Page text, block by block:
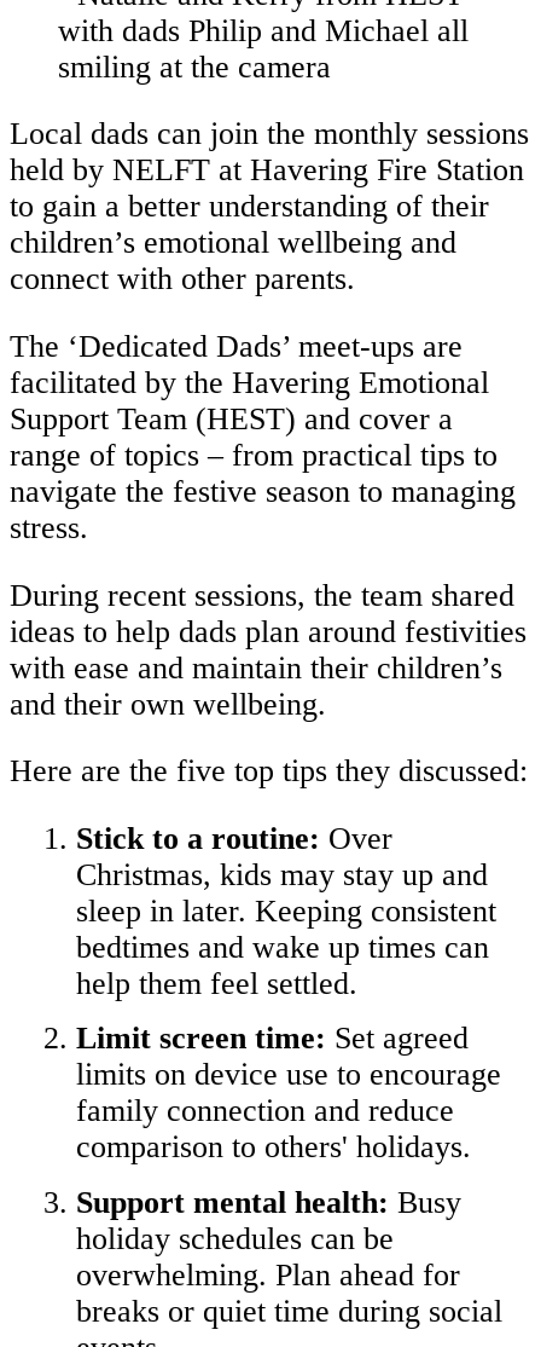
Local dads can join the monthly sessions
held by NELFT at Havering Fire Station
to gain a better understanding of their
children’s emotional wellbeing and
connect with other parents.
The ‘Dedicated Dads’ meet-ups are
facilitated by the Havering Emotional
Support Team (HEST) and cover a
range of topics – from practical tips to
navigate the festive season to managing
stress.
During recent sessions, the team shared
ideas to help dads plan around festivities
with ease and maintain their children’s
and their own wellbeing.
Here are the five top tips they discussed:
Stick to a routine: Over
Christmas, kids may stay up and
sleep in later. Keeping consistent
bedtimes and wake up times can
help them feel settled.
Limit screen time: Set agreed
limits on device use to encourage
family connection and reduce
comparison to others' holidays.
Support mental health: Busy
holiday schedules can be
overwhelming. Plan ahead for
breaks or quiet time during social